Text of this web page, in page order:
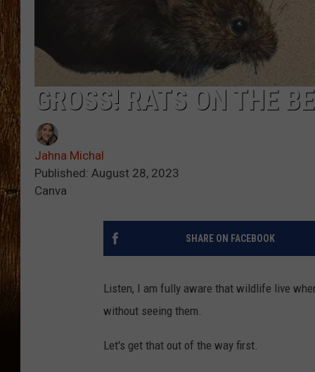
GROSS! RATS ON THE
Jahna Michal
Published: August 28, 2023
Canva
SHARE ON FACEBOOK
Listen, I am fully aware that wildlife live
without seeing them.
Let's get that out of the way first.